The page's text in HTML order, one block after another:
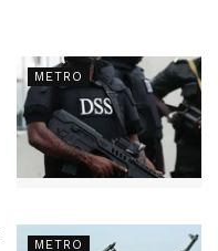
METRO
METRO